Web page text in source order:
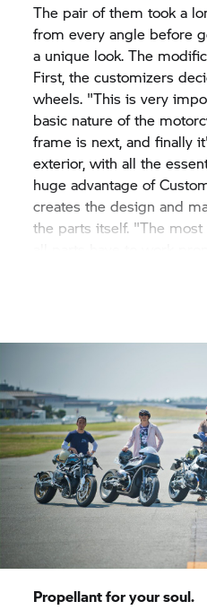
The pair of them took a
from every angle before
a unique look. The
First, the customizers
wheels. "This is very
basic nature of the
frame is next, and finally
exterior, with all the
huge advantage of
creates the design and
the parts itself. "The
characterized by a high
Propellant for your soul.